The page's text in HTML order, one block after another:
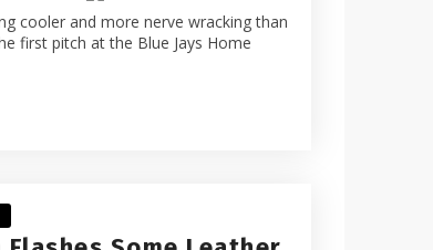
cooler and more nerve wracking than
first pitch at the Blue Jays Home